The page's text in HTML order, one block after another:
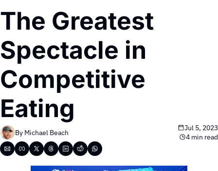
The Greatest
Spectacle in
Competitive
Eating
By Michael Beach
Jul 5, 2023
4 min read